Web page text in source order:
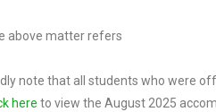
above matter refers
note that all students who were
here to view the August 2025